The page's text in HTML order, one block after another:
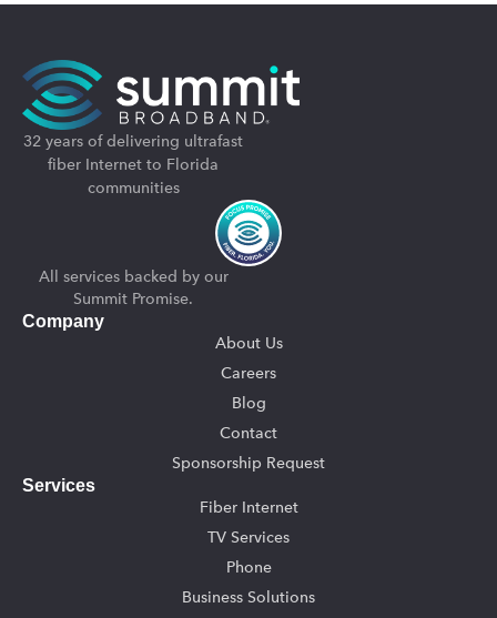
32 years of delivering ultrafast
fiber Internet to Florida
communities
All services backed by our
Summit Promise.
Company
About Us
Careers
Blog
Contact
Sponsorship Request
Services
Fiber Internet
TV Services
Phone
Business Solutions